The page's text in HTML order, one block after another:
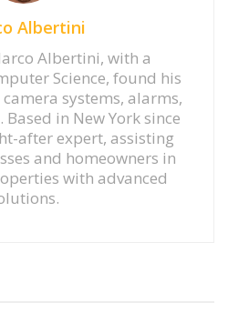
Albertini
Albertini, with a
Science, found his
systems, alarms,
in New York since
after expert, assisting
and homeowners in
with advanced